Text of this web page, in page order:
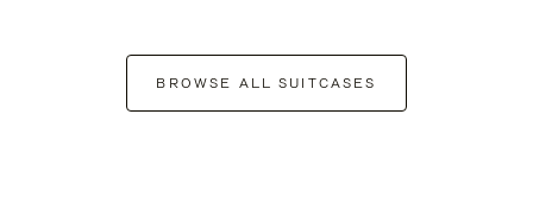
BROWSE ALL SUITCASES